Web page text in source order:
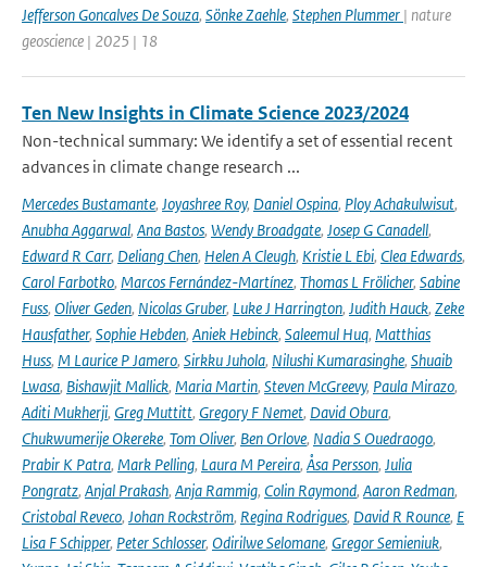
Jefferson Goncalves De Souza, Sönke Zaehle, Stephen Plummer | nature
geoscience | 2025 | 18
Ten New Insights in Climate Science 2023/2024
Non-technical summary: We identify a set of essential recent
advances in climate change research ...
Mercedes Bustamante, Joyashree Roy, Daniel Ospina, Ploy Achakulwisut,
Anubha Aggarwal, Ana Bastos, Wendy Broadgate, Josep G Canadell,
Edward R Carr, Deliang Chen, Helen A Cleugh, Kristie L Ebi, Clea Edwards,
Carol Farbotko, Marcos Fernández-Martínez, Thomas L Frölicher, Sabine
Fuss, Oliver Geden, Nicolas Gruber, Luke J Harrington, Judith Hauck, Zeke
Hausfather, Sophie Hebden, Aniek Hebinck, Saleemul Huq, Matthias
Huss, M Laurice P Jamero, Sirkku Juhola, Nilushi Kumarasinghe, Shuaib
Lwasa, Bishawjit Mallick, Maria Martin, Steven McGreevy, Paula Mirazo,
Aditi Mukherji, Greg Muttitt, Gregory F Nemet, David Obura,
Chukwumerije Okereke, Tom Oliver, Ben Orlove, Nadia S Ouedraogo,
Prabir K Patra, Mark Pelling, Laura M Pereira, Åsa Persson, Julia
Pongratz, Anjal Prakash, Anja Rammig, Colin Raymond, Aaron Redman,
Cristobal Reveco, Johan Rockström, Regina Rodrigues, David R Rounce, E
Lisa F Schipper, Peter Schlosser, Odirilwe Selomane, Gregor Semieniuk,